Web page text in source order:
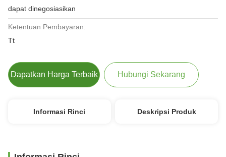
dapat dinegosiasikan
Ketentuan Pembayaran:
Tt
Dapatkan Harga Terbaik Hubungi Sekarang
Informasi Rinci Deskripsi Produk